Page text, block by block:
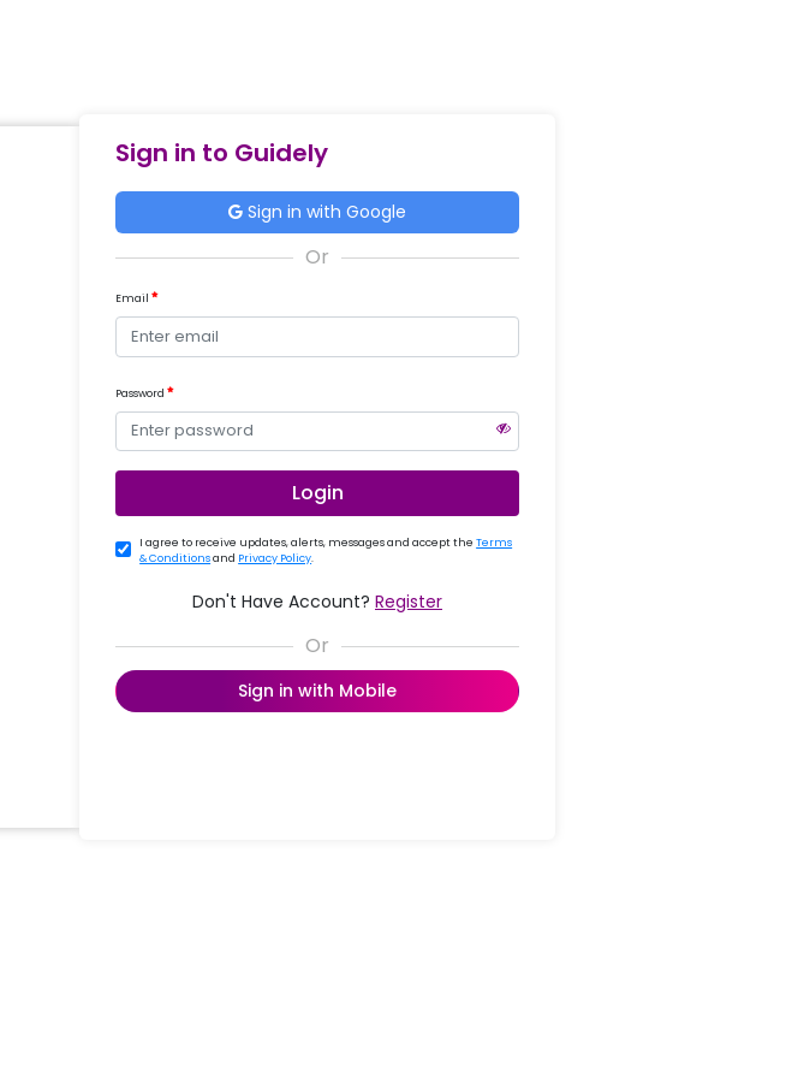
Sign in to Guidely
Sign in with Google
Email
Password
Login
I agree to receive updates, alerts, messages and accept theTerms
& Conditionsand Privacy Policy.
Don't Have Account? Register
Sign in with Mobile